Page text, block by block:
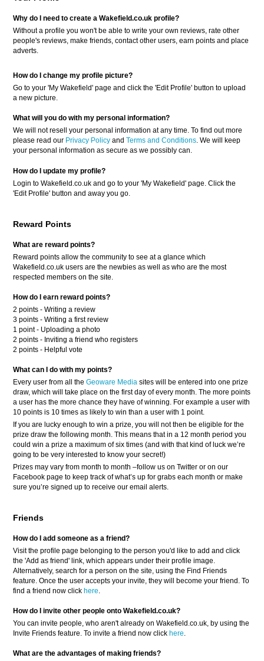
Why do I need to create a Wakefield.co.uk profile?
Without a profile you won't be able to write your own reviews, rate other
people's reviews, make friends, contact other users, earn points and place
adverts.
How do I change my profile picture?
Go to your 'My Wakefield' page and click the 'Edit Profile' button to upload
a new picture.
What will you do with my personal information?
We will not resell your personal information at any time. To find out more
please read our Privacy Policy andTerms and Conditions. We will keep
your personal information as secure as we possibly can.
How do I update my profile?
Login to Wakefield.co.uk and go to your 'My Wakefield' page. Click the
'Edit Profile' button and away you go.
Reward Points
What are reward points?
Reward points allow the community to see at a glance which
Wakefield.co.uk users are the newbies as well as who are the most
respected members on the site.
How do I earn reward points?
2 points - Writing a review
3 points - Writing a first review
1 point - Uploading a photo
2 points - Inviting a friend who registers
2 points - Helpful vote
What can I do with my points?
Every user from all theGeoware Media sites will be entered into one prize
draw, which will take place on the first day of every month. The more points
a user has the more chance they have of winning. For example a user with
10 points is 10 times as likely to win than a user with 1 point.
If you are lucky enough to win a prize, you will not then be eligible for the
prize draw the following month. This means that in a 12 month period you
could win a prize a maximum of six times (and with that kind of luck we’re
going to be very interested to know your secret!)
Prizes may vary from month to month –follow us on Twitter or on our
Facebook page to keep track of what’s up for grabs each month or make
sure you’re signed up to receive our email alerts.
Friends
How do I add someone as a friend?
Visit the profile page belonging to the person you'd like to add and click
the 'Add as friend' link, which appears under their profile image.
Alternatively, search for a person on the site, using the Find Friends
feature. Once the user accepts your invite, they will become your friend. To
find a friend now click here.
How do I invite other people onto Wakefield.co.uk?
You can invite people, who aren't already on Wakefield.co.uk, by using the
Invite Friends feature. To invite a friend now click here.
What are the advantages of making friends?